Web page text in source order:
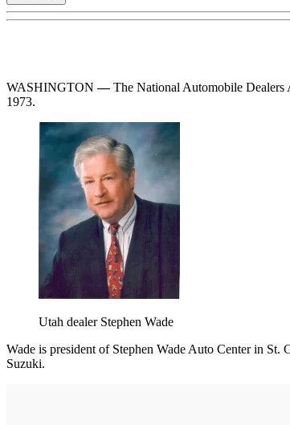
WASHINGTON—The National Automobile Dealers
1973.
Utah dealer Stephen Wade
Wade is president of Stephen Wade Auto Center in
Suzuki.